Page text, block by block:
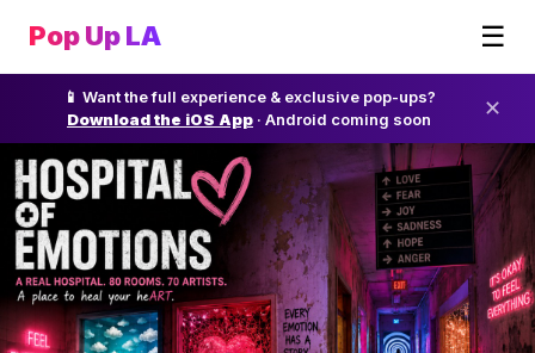
Pop Up LA ☰
📱 Want the full experience & exclusive pop-ups?
Download the iOS App · Android coming soon ✕